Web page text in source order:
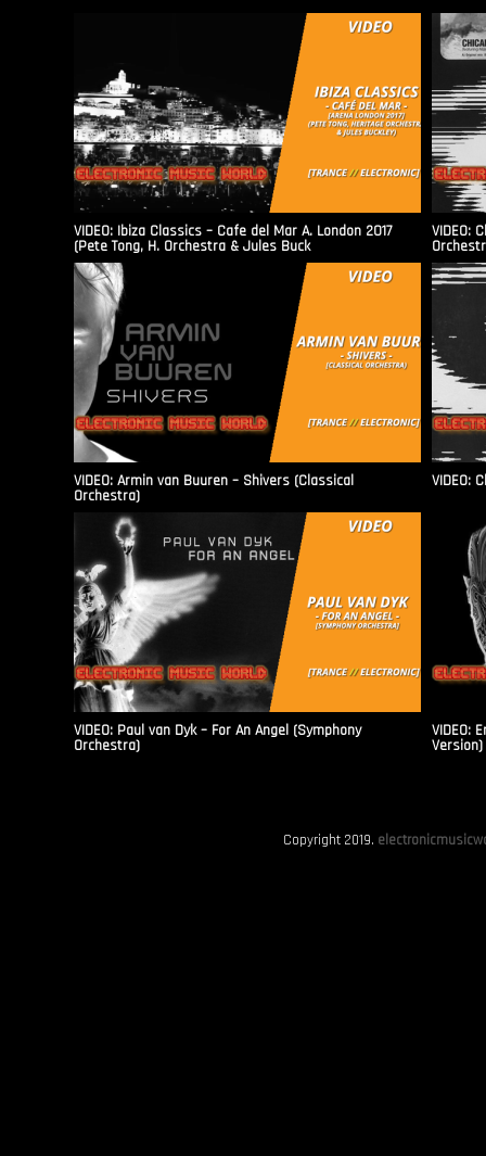
VIDEO: Ibiza Classics – Cafe del Mar A. London 2017
(Pete Tong, H. Orchestra & Jules Buck
VIDEO:
VIDEO: Armin van Buuren – Shivers (Classical
Orchestra)
VIDEO:
VIDEO: Paul van Dyk – For An Angel (Symphony
Orchestra)
VIDEO:
Version)
Copyright 2019.